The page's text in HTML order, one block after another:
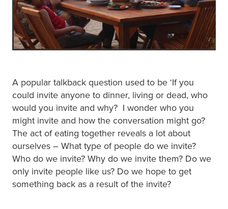
A popular talkback question used to be ‘If you
could invite anyone to dinner, living or dead, who
would you invite and why? I wonder who you
might invite and how the conversation might go?
The act of eating together reveals a lot about
ourselves – What type of people do we invite?
Who do we invite? Why do we invite them? Do we
only invite people like us? Do we hope to get
something back as a result of the invite?